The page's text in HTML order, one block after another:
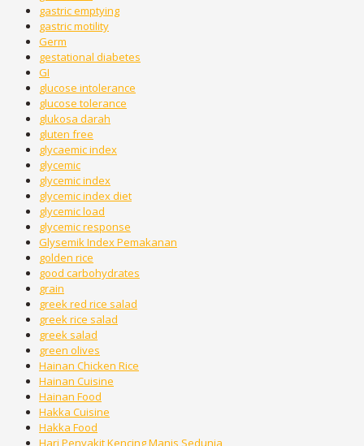
gastric emptying
gastric motility
Germ
gestational diabetes
GI
glucose intolerance
glucose tolerance
glukosa darah
gluten free
glycaemic index
glycemic
glycemic index
glycemic index diet
glycemic load
glycemic response
Glysemik Index Pemakanan
golden rice
good carbohydrates
grain
greek red rice salad
greek rice salad
greek salad
green olives
Hainan Chicken Rice
Hainan Cuisine
Hainan Food
Hakka Cuisine
Hakka Food
Hari Penyakit Kencing Manis Sedunia